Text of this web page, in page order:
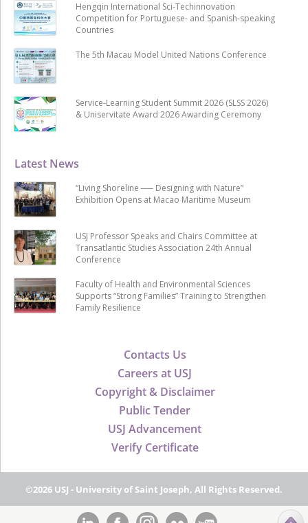
Contacts Us
Careers at USJ
Copyright & Disclaimer
Public Tender
USJ Advancement
Verify Certificate
Latest News
“Living Shoreline ── Designing with Nature”
Exhibition Opens at Macao Maritime Museum
USJ Professor Speaks and Chairs Committee at
Transatlantic Studies Association 24th Annual
Conference
Faculty of Health and Environmental Sciences
Supports “Strong Families” Training to Strengthen
Family Resilience
Hengqin International Sci-Techinnovation
Competition for Portuguese- and Spanish-speaking
Countries
The 5th Macau Model United Nations Conference
Service-Learning Student Summit 2026 (SLSS 2026)
& Uniservitate Award 2026 Awarding Ceremony
©2026 USJ - University of Saint Joseph, All Rights Reserved.